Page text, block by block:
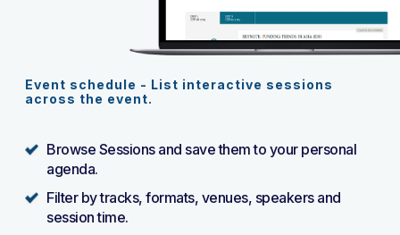
Event schedule - List interactive sessions
across the event.
Browse Sessions and save them to your personal
agenda.
Filter by tracks, formats, venues, speakers and
session time.